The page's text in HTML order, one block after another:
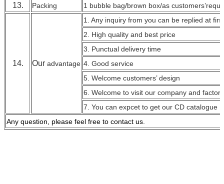
13. Packing 1 bubble bag/brown box/as
14. Our advantage
1. Any inquiry from you can be replied at first
2. High quality and best price
3. Punctual delivery time
4. Good service
5. Welcome customers’ design
6. Welcome to visit our company and factory
7. You can expcet to get our CD catalogue
Any question, please feel free to contact us.